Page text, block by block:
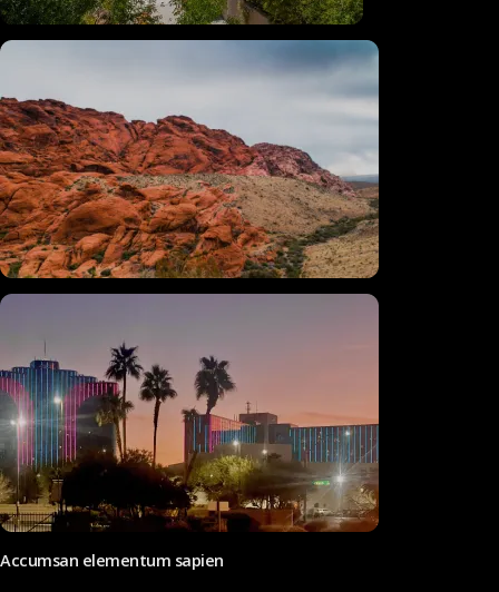
Accumsan elementum sapien